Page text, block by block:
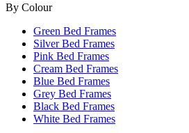
By Colour
Green Bed Frames
Silver Bed Frames
Pink Bed Frames
Cream Bed Frames
Blue Bed Frames
Grey Bed Frames
Black Bed Frames
White Bed Frames